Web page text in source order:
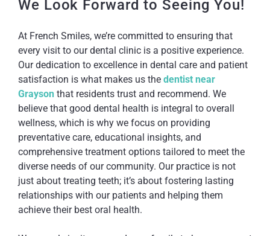
We Look Forward to Seeing You!
At French Smiles, we’re committed to ensuring that
every visit to our dental clinic is a positive experience.
Our dedication to excellence in dental care and patient
satisfaction is what makes us the dentist near
Grayson that residents trust and recommend. We
believe that good dental health is integral to overall
wellness, which is why we focus on providing
preventative care, educational insights, and
comprehensive treatment options tailored to meet the
diverse needs of our community. Our practice is not
just about treating teeth; it’s about fostering lasting
relationships with our patients and helping them
achieve their best oral health.